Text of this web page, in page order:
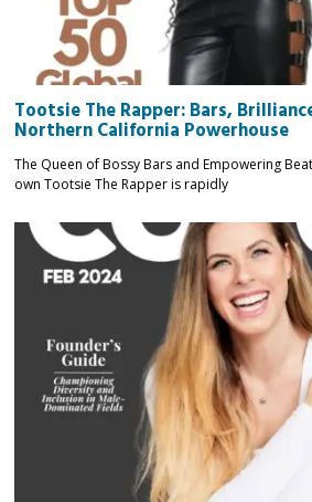
Tootsie The Rapper: Bars,
Northern California Powerhouse
The Queen of Bossy Bars and Empowering
own Tootsie The Rapper is rapidly